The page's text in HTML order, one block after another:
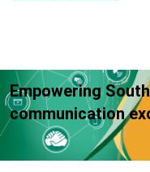
Empowering
communication